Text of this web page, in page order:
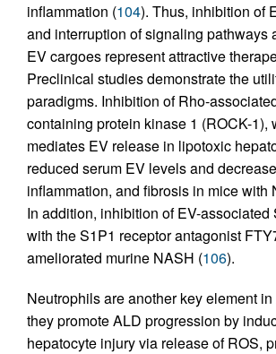
inflammation (104). Thus, inhibition of
and interruption of signaling pathways
EV cargoes represent attractive
Preclinical studies demonstrate the
paradigms. Inhibition of Rho-
containing protein kinase 1 (ROCK-1),
mediates EV release in lipotoxic
reduced serum EV levels and
inflammation, and fibrosis in mice with
In addition, inhibition of EV-
with the S1P1 receptor antagonist
ameliorated murine NASH (106).
Neutrophils are another key element
they promote ALD progression by
hepatocyte injury via release of ROS,